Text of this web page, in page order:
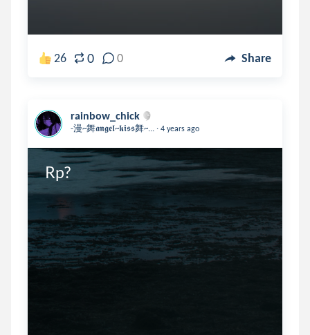
26 0 0 Share
rainbow_chick
-漫~舞𝖆𝖓𝖌𝖊𝖑~𝖐𝖎𝖘𝖘舞~... . 4 years ago
Rp?